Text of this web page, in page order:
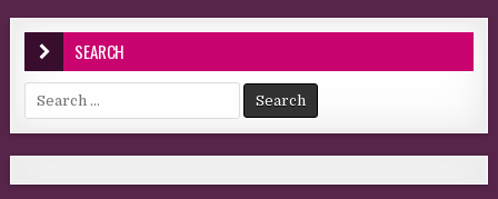
SEARCH
Search for: